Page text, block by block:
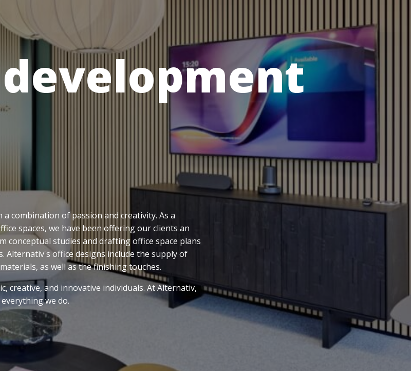
combination of passion and creativity. As a
spaces, we have been offering our clients an
conceptual studies and drafting office space plans
office designs include the supply of
as well as the finishing touches.
creative, and innovative individuals. At Alternativ,
we do.